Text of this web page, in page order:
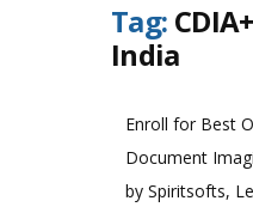
Tag:
India
Enroll for Best
Document
by Spiritsofts,